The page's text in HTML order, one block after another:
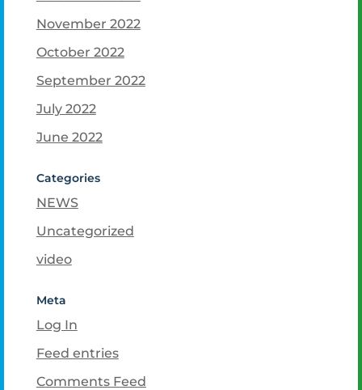
November 2022
October 2022
September 2022
July 2022
June 2022
Categories
NEWS
Uncategorized
video
Meta
Log In
Feed entries
Comments Feed